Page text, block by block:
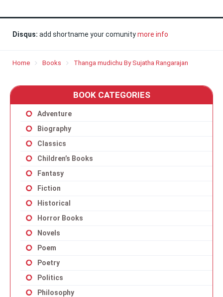
Disqus: add shortname your comunitymore info
Home Books Thanga mudichu By Sujatha Rangarajan
BOOK CATEGORIES
Adventure
Biography
Classics
Children’s Books
Fantasy
Fiction
Historical
Horror Books
Novels
Poem
Poetry
Politics
Philosophy